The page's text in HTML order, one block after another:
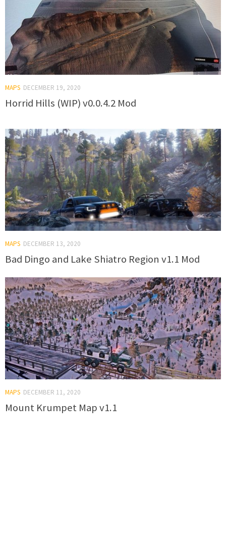
MAPS DECEMBER 19, 2020
Horrid Hills (WIP) v0.0.4.2 Mod
MAPS DECEMBER 13, 2020
Bad Dingo and Lake Shiatro Region v1.1 Mod
MAPS DECEMBER 11, 2020
Mount Krumpet Map v1.1